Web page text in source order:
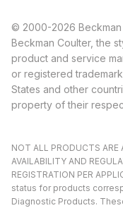
© 2000-2026 Beckman
Beckman Coulter, the
product and service
or registered
States and other
property of their
NOT ALL PRODUCTS ARE
AVAILABILITY AND
REGISTRATION PER
status for products
Diagnostic Products.